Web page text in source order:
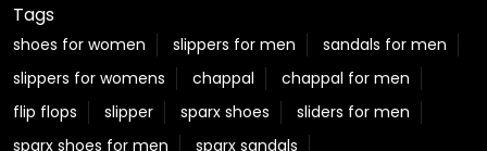
Tags
shoes for women slippers for men
sandals for men
slippers for womens
chappal
chappal for men
flip flops
slipper sparx shoes
sliders for men
sparx shoes for men
sparx sandals